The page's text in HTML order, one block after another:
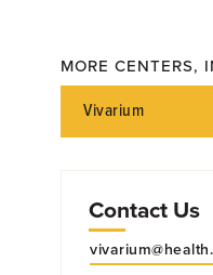
MORE CENTERS,
Vivarium
Contact Us